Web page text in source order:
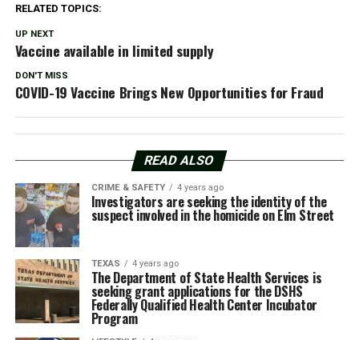
RELATED TOPICS:
UP NEXT
Vaccine available in limited supply
DON'T MISS
COVID-19 Vaccine Brings New Opportunities for Fraud
READ ALSO
CRIME & SAFETY 4 years ago
Investigators are seeking the identity of the
suspect involved in the homicide on Elm Street
TEXAS 4 years ago
The Department of State Health Services is
seeking grant applications for the DSHS
Federally Qualified Health Center Incubator
Program